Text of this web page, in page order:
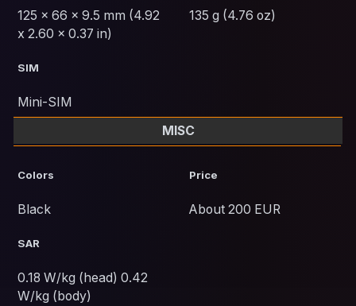
125 x 66 x 9.5 mm (4.92
x 2.60 x 0.37 in)
135 g (4.76 oz)
SIM
Mini-SIM
MISC
Colors
Black
Price
About 200 EUR
SAR
0.18 W/kg (head) 0.42
W/kg (body)